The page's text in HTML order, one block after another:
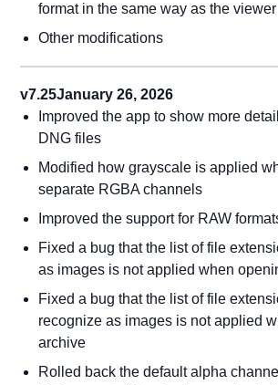
format in the same way as the viewer
Other modifications
v7.25January 26, 2026
Improved the app to show more
DNG files
Modified how grayscale is applied
separate RGBA channels
Improved the support for RAW
Fixed a bug that the list of file
as images is not applied when
Fixed a bug that the list of file
recognize as images is not applied
archive
Rolled back the default alpha